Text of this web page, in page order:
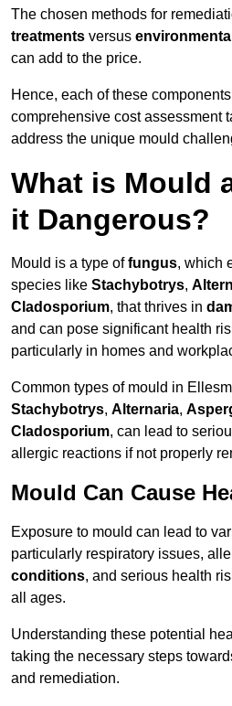
The chosen methods for
treatments versus
can add to the price.
Hence, each of these
comprehensive cost assessment
address the unique mould
What is Mould
it Dangerous?
Mould is a type offungus, which
species like Stachybotrys,
Cladosporium, that thrives in
and can pose significant health
particularly in homes and
Common types of mould in
Stachybotrys, Alternaria,
Cladosporium, can lead to
allergic reactions if not properly
Mould Can Cause
Exposure to mould can lead to
particularly respiratory issues,
conditions, and serious health
all ages.
Understanding these potential
taking the necessary steps
and remediation.